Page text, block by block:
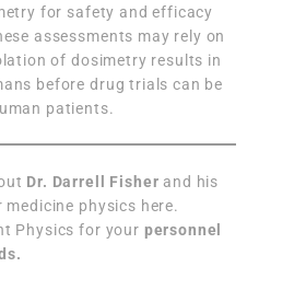
for safety and efficacy
assessments may rely on
of dosimetry results in
before drug trials can be
patients.
Dr. Darrell Fisher and his
physics here.
Physics for your personnel